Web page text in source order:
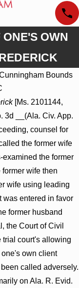
OWN
Bounds
[Ms. 2101144,
3d __(Ala. Civ. App.
counsel for
the former wife
examined the former
wife then
wife using leading
was entered in favor
former husband
the Court of Civil
trial court's allowing
own client
called adversely.
on Ala. R. Evid.
Damages
Judgment
Award Reversed
Wantonness
on
Defendants’ Mental